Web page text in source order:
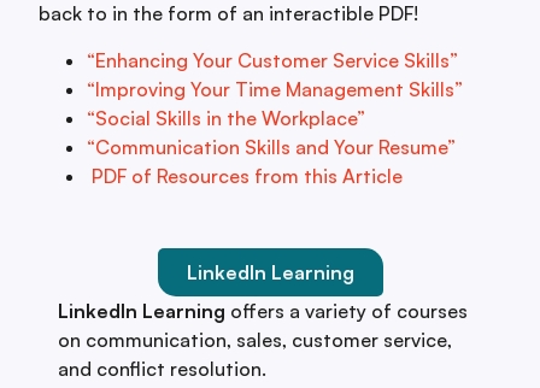
back to in the form of an interactible PDF!
“Enhancing Your Customer Service Skills”
“Improving Your Time Management Skills”
“Social Skills in the Workplace”
“Communication Skills and Your Resume”
PDF of Resources from this Article
LinkedIn Learning
LinkedIn Learning offers a variety of courses
on communication, sales, customer service,
and conflict resolution.